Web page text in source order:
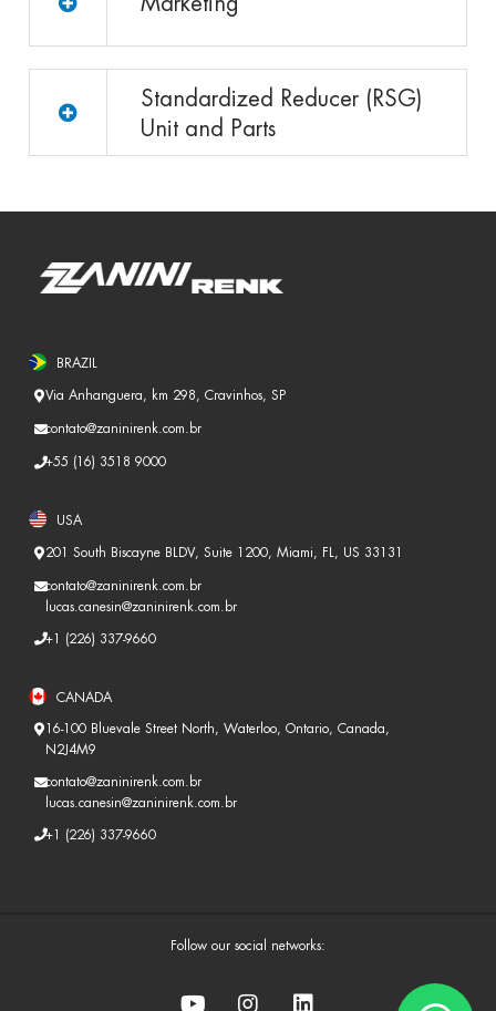
Standardized Reducer (RSG)
Unit and Parts
BRAZIL
Via Anhanguera, km 298, Cravinhos, SP
contato@zaninirenk.com.br
+55 (16) 3518 9000
USA
201 South Biscayne BLDV, Suite 1200, Miami, FL, US 33131
contato@zaninirenk.com.br
lucas.canesin@zaninirenk.com.br
+1 (226) 337-9660
CANADA
16-100 Bluevale Street North, Waterloo, Ontario, Canada,
N2J4M9
contato@zaninirenk.com.br
lucas.canesin@zaninirenk.com.br
+1 (226) 337-9660
Follow our social networks: